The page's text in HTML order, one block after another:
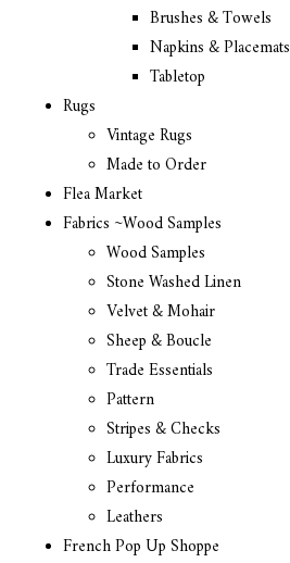
Brushes & Towels
Napkins & Placemats
Tabletop
Rugs
Vintage Rugs
Made to Order
Flea Market
Fabrics ~Wood Samples
Wood Samples
Stone Washed Linen
Velvet & Mohair
Sheep & Boucle
Trade Essentials
Pattern
Stripes & Checks
Luxury Fabrics
Performance
Leathers
French Pop Up Shoppe